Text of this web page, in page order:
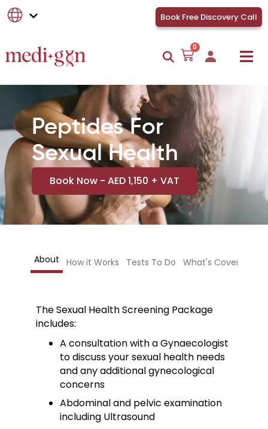
Book Free Discovery Call
0
Peptides For
Sexual Health
Book Now - AED 1,150 + VAT
About How it Works Tests To Do What's Covered
The Sexual Health Screening Package
includes:
A consultation with a Gynaecologist
to discuss your sexual health needs
and any additional gynecological
concerns
Abdominal and pelvic examination
including Ultrasound